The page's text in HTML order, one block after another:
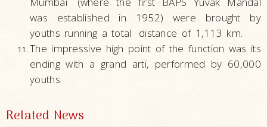
was established in 1952) were brought by
youths running a total
distance of 1,113 km.
The impressive high point of the function was its
ending with a grand arti, performed by 60,000
youths.
Related News